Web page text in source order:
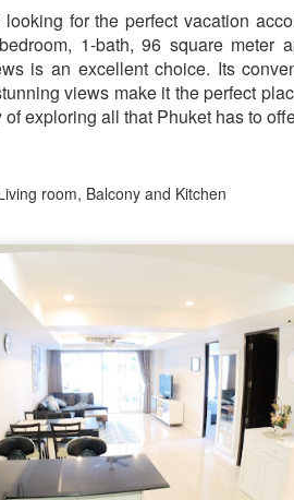
for the perfect vacation
1-bath, 96 square meter
is an excellent choice. Its
views make it the perfect
exploring all that Phuket has to
room, Balcony and Kitchen
Unit
is
studio
suitcase.
moved in and discovered the truth.
at Patong Harbor View – Now Offering 1-
Bedrooms, Poolside)
meters. Two bedrooms. Poolside.
1-year commitment.
Miller – Patong Property Specialist |
for a long-term home in Patong? Or just a
Unit C201 at Patong Harbor View now
50 square meters. One bedroom. Pool
at Patong Harbor View – 50 sqm, 1
Views
meters. One bedroom. Pool view +
No hidden fees.
B201B | 50 sqm | 1 Bed | 1 Bath | 2nd Floor
| Patong Harbor View
Miller – Patong Property Specialist |
Facebook Marketplace or browse rental
Your own poolside studio. 55 sqm. ฿
paradise. 💻🌴